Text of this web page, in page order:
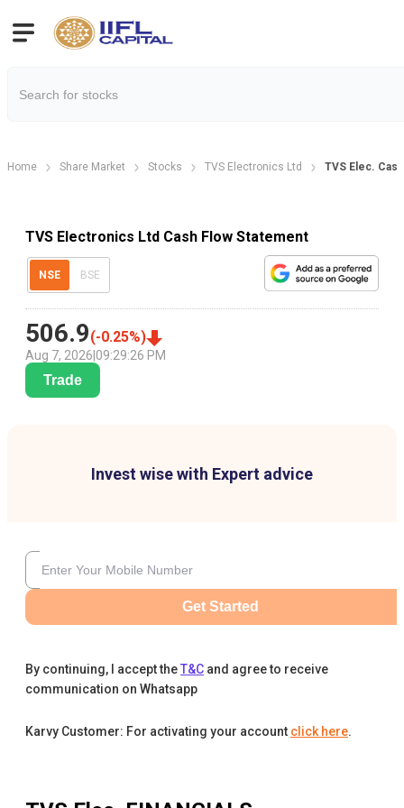
Home Share Market Stocks TVS Electronics Ltd TVS Elec.
TVS Electronics Ltd Cash Flow Statement
NSE BSE
506.9(-0.25%)
Aug 7, 2026 09:29:26 PM
Trade
Invest wise with Expert advice
Get Started
By continuing, I accept theT&C and agree to receive
communication on Whatsapp
Karvy Customer: For activating your account click here.